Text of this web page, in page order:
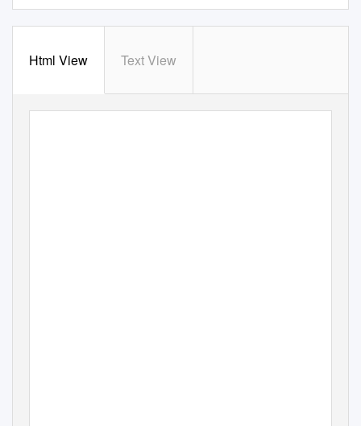
Html View Text View